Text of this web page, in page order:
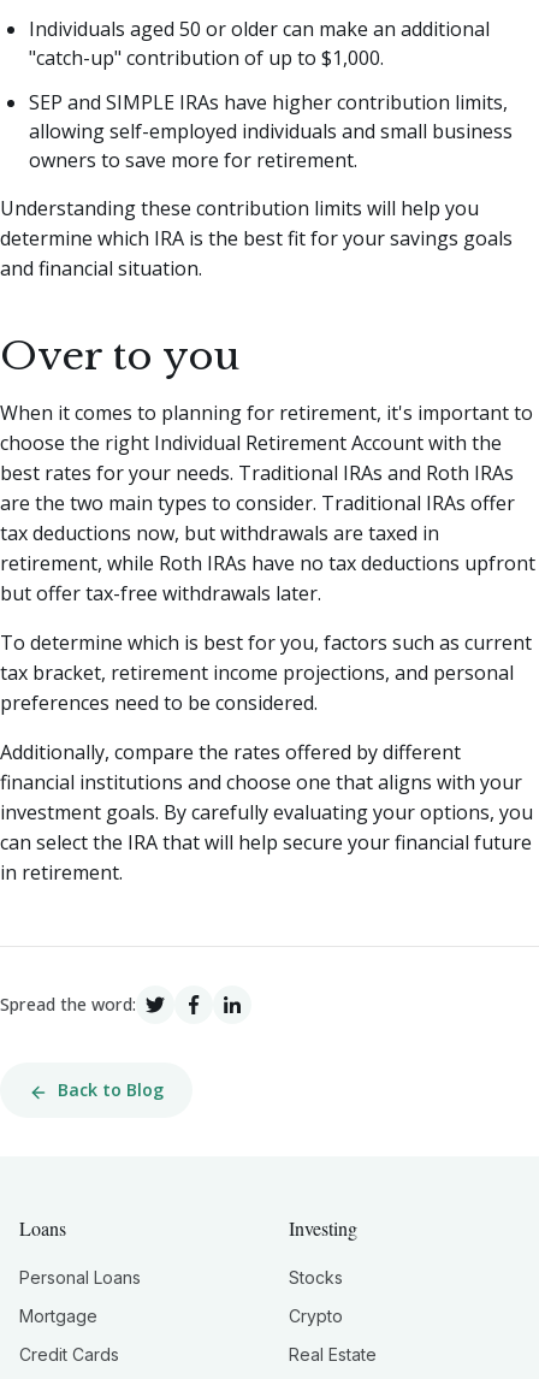
Individuals aged 50 or older can make an additional
"catch-up" contribution of up to $1,000.
SEP and SIMPLE IRAs have higher contribution limits,
allowing self-employed individuals and small business
owners to save more for retirement.
Understanding these contribution limits will help you
determine which IRA is the best fit for your savings goals
and financial situation.
Over to you
When it comes to planning for retirement, it's important to
choose the right Individual Retirement Account with the
best rates for your needs. Traditional IRAs and Roth IRAs
are the two main types to consider. Traditional IRAs offer
tax deductions now, but withdrawals are taxed in
retirement, while Roth IRAs have no tax deductions upfront
but offer tax-free withdrawals later.
To determine which is best for you, factors such as current
tax bracket, retirement income projections, and personal
preferences need to be considered.
Additionally, compare the rates offered by different
financial institutions and choose one that aligns with your
investment goals. By carefully evaluating your options, you
can select the IRA that will help secure your financial future
in retirement.
Spread the word:
Back to Blog
Loans
Personal Loans
Mortgage
Credit Cards
Investing
Stocks
Crypto
Real Estate